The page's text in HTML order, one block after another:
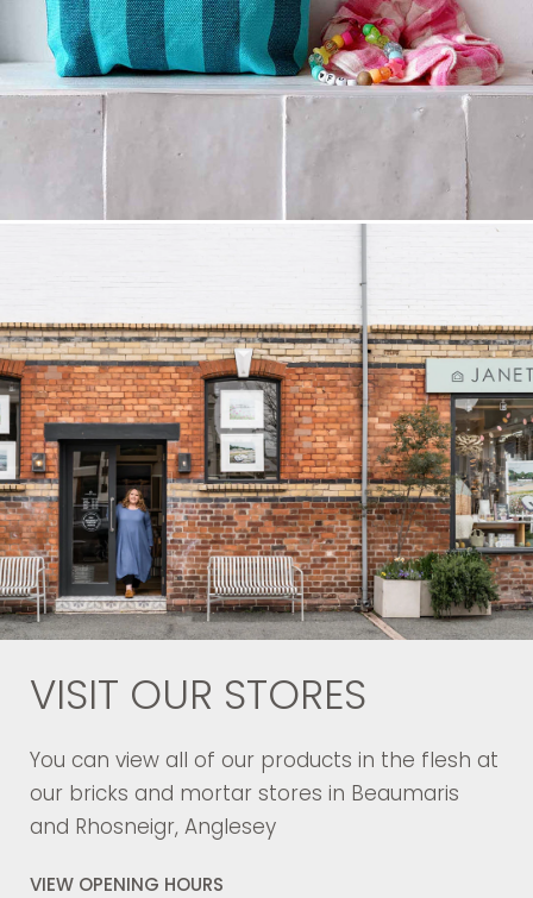
VISIT OUR STORES
You can view all of our products in the flesh at
our bricks and mortar stores in Beaumaris
and Rhosneigr, Anglesey
VIEW OPENING HOURS